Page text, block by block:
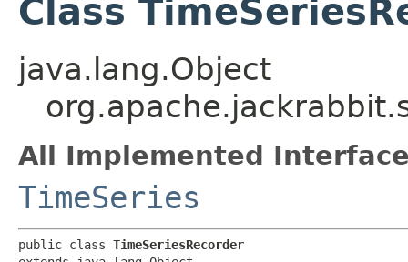
Class
java.lang.Object
All Implemented
TimeSeries
public class TimeSeriesRecorder